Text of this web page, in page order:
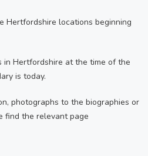
Hertfordshire locations beginning
Hertfordshire at the time of the
is today.
photographs to the biographies or
find the relevant page